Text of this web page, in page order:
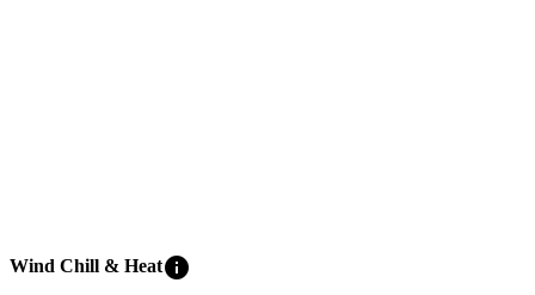
Wind Chill & Heatinfo